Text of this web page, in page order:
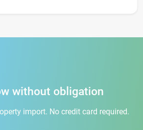
without obligation
import. No credit card required.